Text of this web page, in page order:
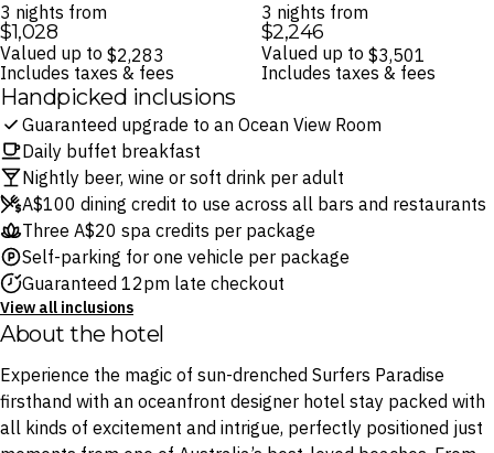
3 nights from
$1,028
Valued up to $2,283
Includes taxes & fees
3 nights from
$2,246
Valued up to $3,501
Includes taxes & fees
Handpicked inclusions
Guaranteed upgrade to an Ocean View Room
Daily buffet breakfast
Nightly beer, wine or soft drink per adult
A$100 dining credit to use across all bars and restaurants
Three A$20 spa credits per package
Self-parking for one vehicle per package
Guaranteed 12pm late checkout
View all inclusions
About the hotel
Experience the magic of sun-drenched Surfers Paradise
firsthand with an oceanfront designer hotel stay packed with
all kinds of excitement and intrigue, perfectly positioned just